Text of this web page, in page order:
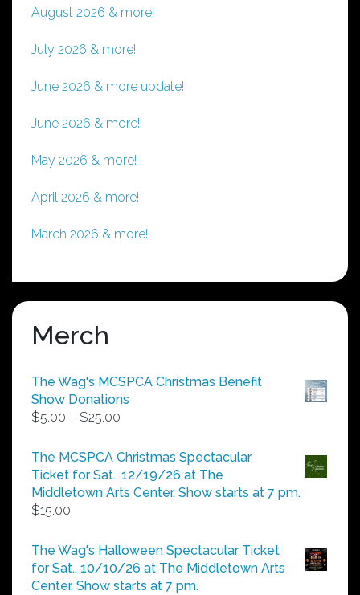
on
August 2026 & more!
July 2026 & more!
June 2026 & more update!
June 2026 & more!
May 2026 & more!
April 2026 & more!
March 2026 & more!
Merch
The Wag's MCSPCA Christmas Benefit
Show Donations
$5.00 – $25.00
$5.00
through
$25.00
The MCSPCA Christmas Spectacular
Ticket for Sat., 12/19/26 at The
Middletown Arts Center. Show starts at 7 pm.
$15.00
The Wag's Halloween Spectacular Ticket
for Sat., 10/10/26 at The Middletown Arts
Center. Show starts at 7 pm.